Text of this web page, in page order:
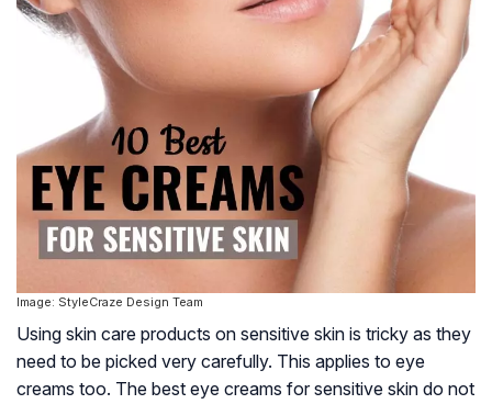
Image: StyleCraze Design Team
Using skin care products on sensitive skin is tricky as they
need to be picked very carefully. This applies to eye
creams too. The best eye creams for sensitive skin do not